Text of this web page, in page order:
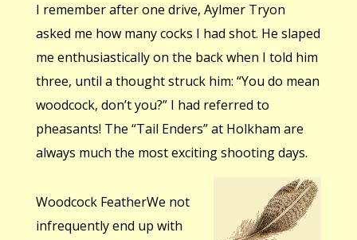
I remember after one drive, Aylmer Tryon
asked me how many cocks I had shot. He slaped
me enthusiastically on the back when I told him
three, until a thought struck him: “You do mean
woodcock, don’t you?” I had referred to
pheasants! The “Tail Enders” at Holkham are
always much the most exciting shooting days.
Woodcock FeatherWe not
infrequently end up with